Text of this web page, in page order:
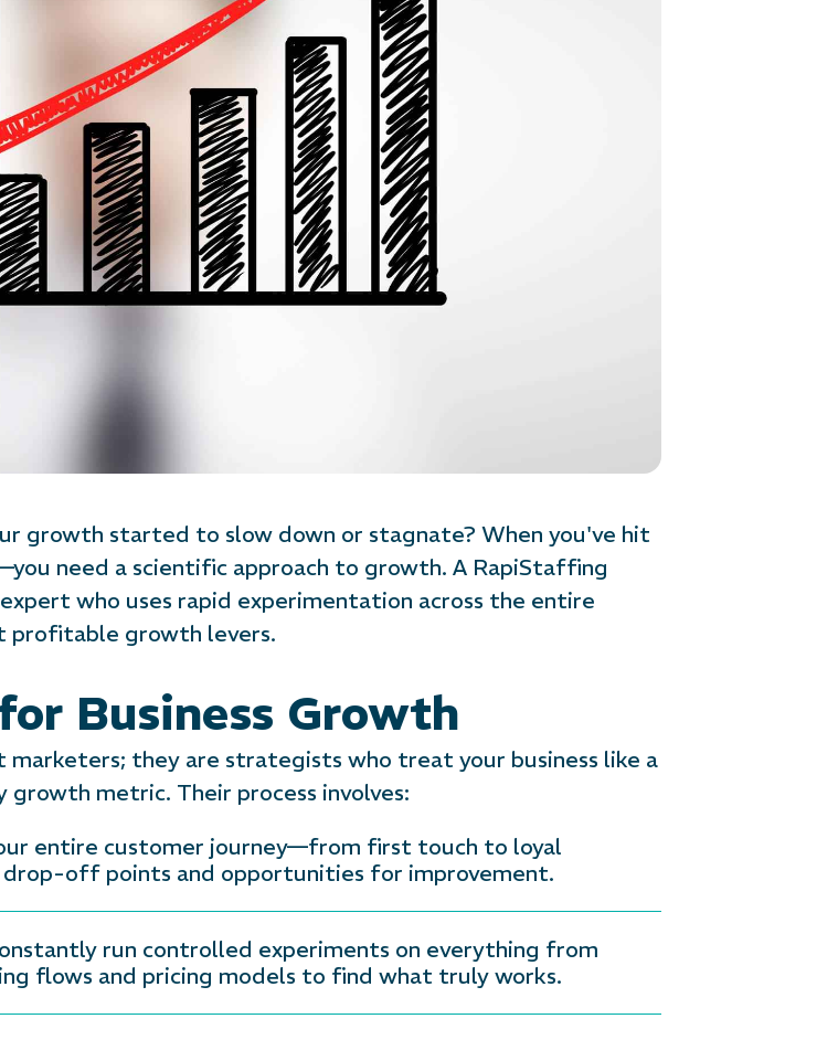
growth started to slow down or stagnate? When you've hit
need a scientific approach to growth. A RapiStaffing
who uses rapid experimentation across the entire
profitable growth levers.
Business Growth
they are strategists who treat your business like a
growth metric. Their process involves:
entire customer journey—from first touch to loyal
off points and opportunities for improvement.
run controlled experiments on everything from
flows and pricing models to find what truly works.